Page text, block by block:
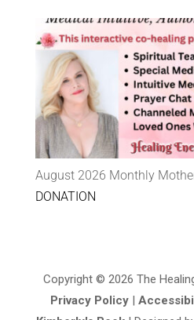
August 2026 Monthly
DONATION
Copyright © 2026 The
Privacy Policy|